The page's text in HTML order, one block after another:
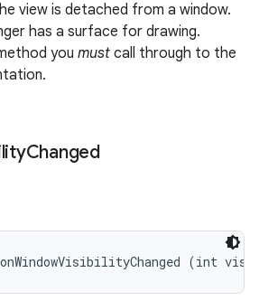
view is detached from a window.
has a surface for drawing.
you must call through to the
Changed
(int